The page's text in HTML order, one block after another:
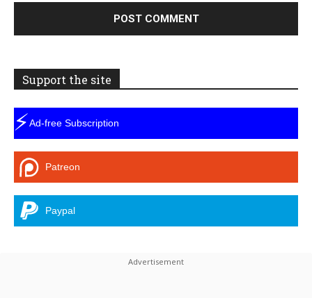
Support the site
⚡Ad-free Subscription
Patreon
Paypal